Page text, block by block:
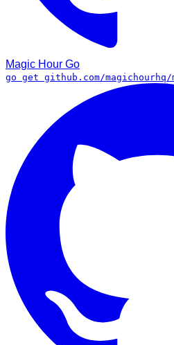
Magic Hour Go
go get github.com/magichourhq/